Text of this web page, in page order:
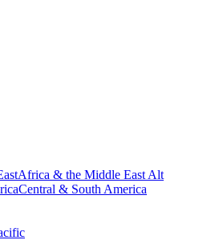
Africa & the Middle East Alt
Central & South America